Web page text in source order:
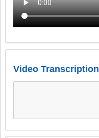
Video Transcription